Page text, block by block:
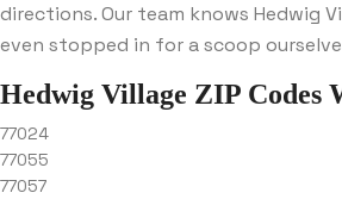
directions. Our team knows Hedwig
even stopped in for a scoop
Hedwig Village ZIP Codes
77024
77055
77057